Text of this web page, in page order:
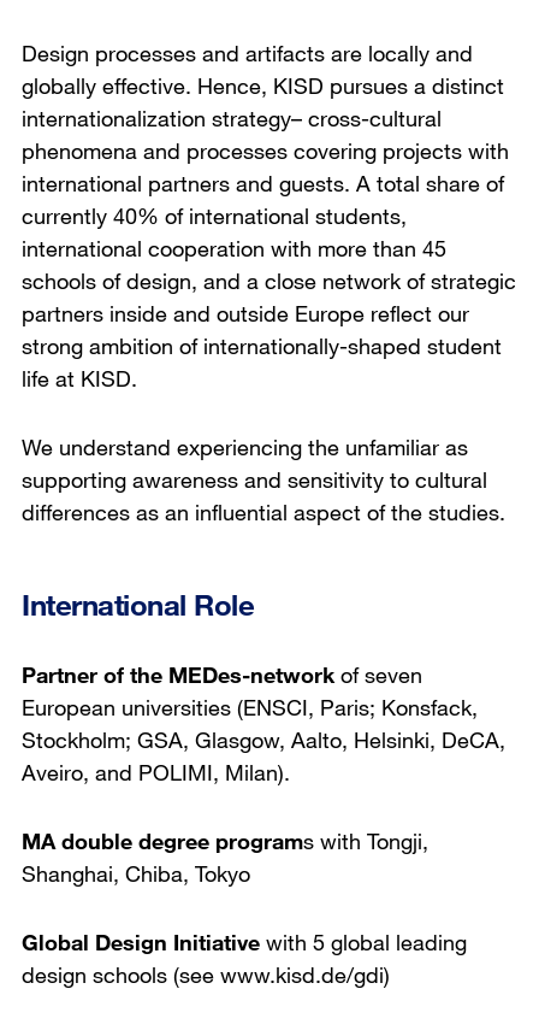
Design processes and artifacts are locally and
globally effective. Hence, KISD pursues a distinct
internationalization strategy– cross-cultural
phenomena and processes covering projects with
international partners and guests. A total share of
currently 40% of international students,
international cooperation with more than 45
schools of design, and a close network of strategic
partners inside and outside Europe reflect our
strong ambition of internationally-shaped student
life at KISD.
We understand experiencing the unfamiliar as
supporting awareness and sensitivity to cultural
differences as an influential aspect of the studies.
International Role
Partner of the MEDes-network of seven
European universities (ENSCI, Paris; Konsfack,
Stockholm; GSA, Glasgow, Aalto, Helsinki, DeCA,
Aveiro, and POLIMI, Milan).
MA double degree programs with Tongji,
Shanghai, Chiba, Tokyo
Global Design Initiative with 5 global leading
design schools (see www.kisd.de/gdi)